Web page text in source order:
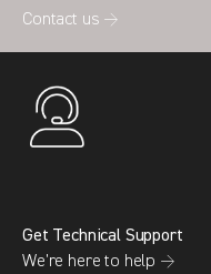
Contact us →
Get Technical Support
We’re here to help →